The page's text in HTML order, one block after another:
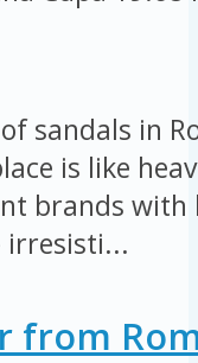
sandals in
is like
brands with
irresisti...
from